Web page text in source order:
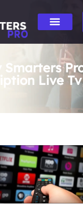
Smarters
Live